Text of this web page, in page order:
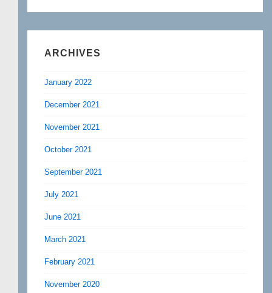
ARCHIVES
January 2022
December 2021
November 2021
October 2021
September 2021
July 2021
June 2021
March 2021
February 2021
November 2020